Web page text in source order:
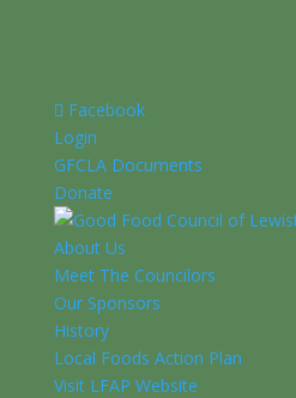
Facebook
Login
GFCLA Documents
Donate
About Us
Meet The Councilors
Our Sponsors
History
Local Foods Action Plan
Visit LFAP Website